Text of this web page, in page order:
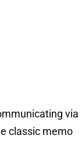
via
classic memo